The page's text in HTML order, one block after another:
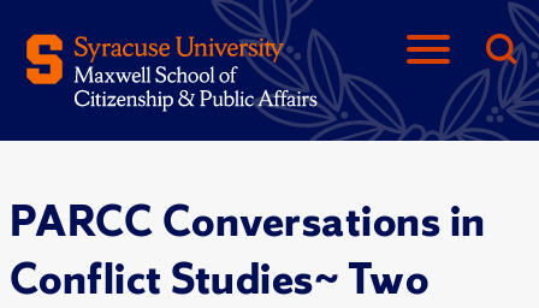
PARCC Conversations in
Conflict Studies~ Two